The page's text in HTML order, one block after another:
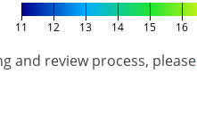
11 12 13 14 15 16
and review process, please